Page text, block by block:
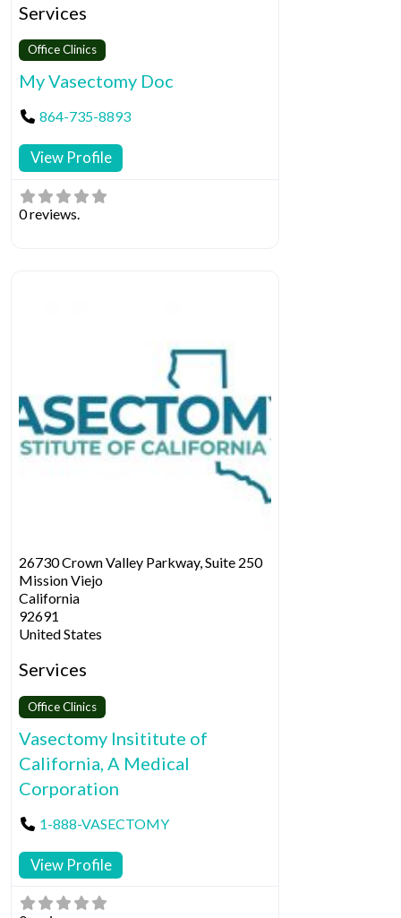
Services
Office Clinics
My Vasectomy Doc
864-735-8893
View Profile
0 reviews.
26730 Crown Valley Parkway, Suite 250
Mission Viejo
California
92691
United States
Services
Office Clinics
Vasectomy Insititute of
California, A Medical
Corporation
1-888-VASECTOMY
View Profile